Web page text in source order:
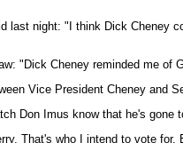
last night: "I think Dick Cheney
"Dick Cheney reminded me of
Vice President Cheney and
Don Imus know that he's gone
That's who I intend to vote for.